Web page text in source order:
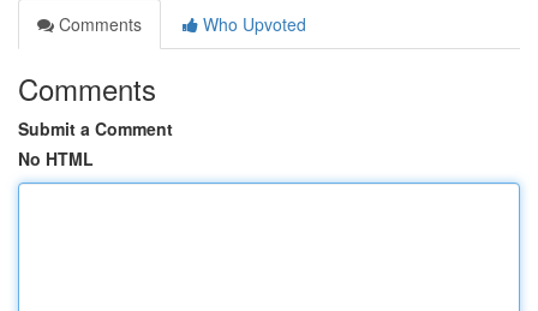
Comments
Who Upvoted
Comments
Submit a Comment
No HTML